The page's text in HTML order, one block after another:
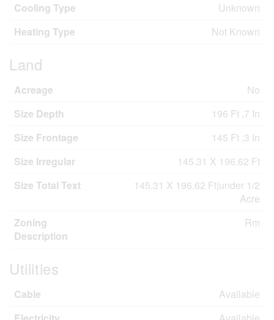
Cooling Type
Unknown
Heating Type
Not Known
Land
Acreage
No
Size Depth
196 Ft ,7 In
Size Frontage
145 Ft ,3 In
Size Irregular
145.31 X 196.62 Ft
Size Total Text
145.31 X 196.62 Ft|under 1/2
Acre
Zoning
Description
Rm
Utilities
Cable
Available